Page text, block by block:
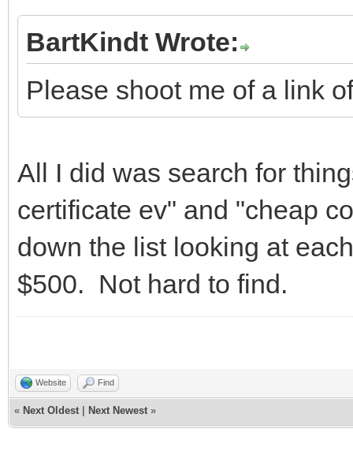
BartKindt Wrote:
Please shoot me of a link
All I did was search for
certificate ev" and "cheap
down the list looking at
$500. Not hard to find.
Website Find
« Next Oldest Next Newest »